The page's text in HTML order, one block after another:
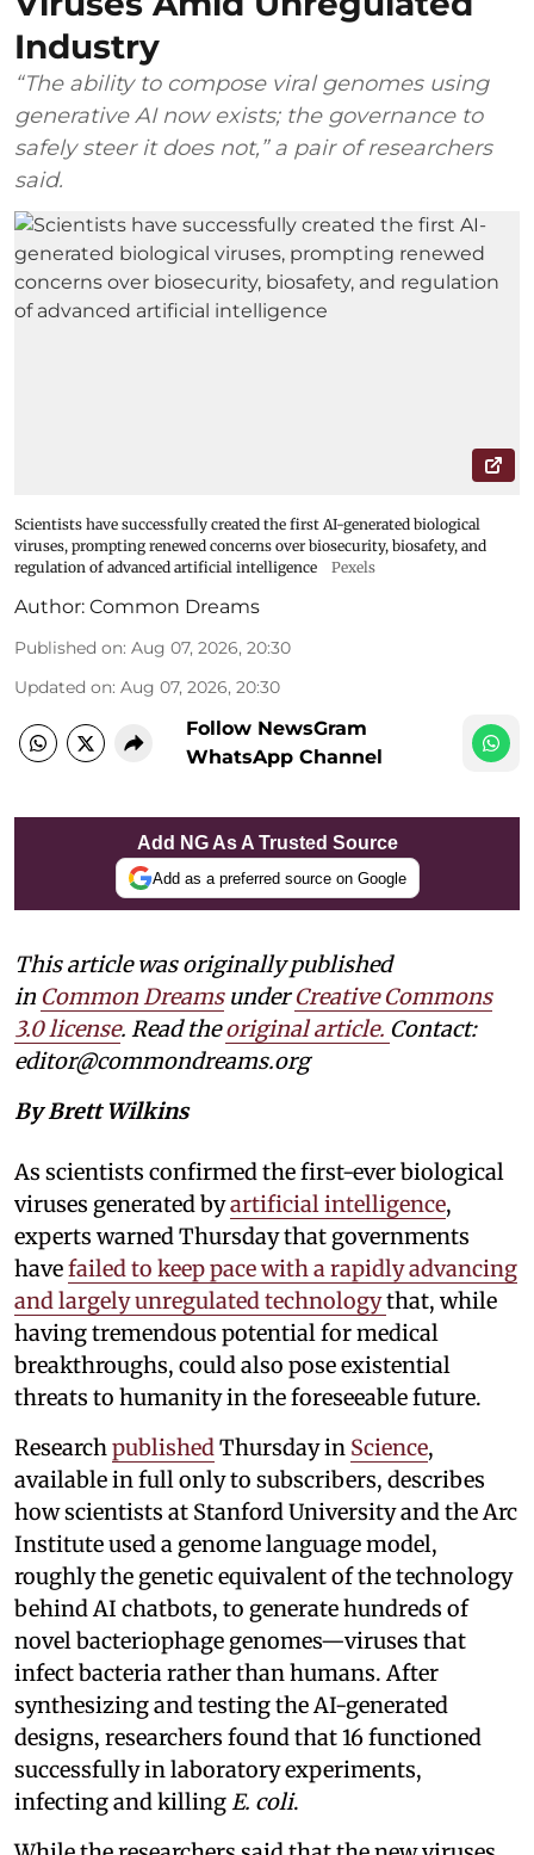
Industry
“The ability to compose viral genomes using
generative AI now exists; the governance to
safely steer it does not,” a pair of researchers
said.
Scientists have successfully created the first AI-generated biological
viruses, prompting renewed concerns over biosecurity, biosafety, and
regulation of advanced artificial intelligence
Pexels
Author: Common Dreams
Published on: Aug 07, 2026, 20:30
Updated on: Aug 07, 2026, 20:30
Follow NewsGram
WhatsApp Channel
Add NG As A Trusted Source
Add as a preferred source on Google
This article was originally published
in Common DreamsunderCreative Commons
3.0 license. Read theoriginal article. Contact:
editor@commondreams.org
By Brett Wilkins
As scientists confirmed the first-ever biological
viruses generated byartificial intelligence,
experts warned Thursday that governments
havefailed to keep pace with a rapidly advancing
and largely unregulated technologythat, while
having tremendous potential for medical
breakthroughs, could also pose existential
threats to humanity in the foreseeable future.
ResearchpublishedThursday in Science,
available in full only to subscribers, describes
how scientists at Stanford University and the Arc
Institute used a genome language model,
roughly the genetic equivalent of the technology
behind AI chatbots, to generate hundreds of
novel bacteriophage genomes—viruses that
infect bacteria rather than humans. After
synthesizing and testing the AI-generated
designs, researchers found that 16 functioned
successfully in laboratory experiments,
infecting and killingE. coli.